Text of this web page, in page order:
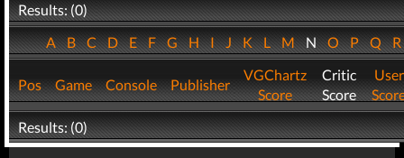
Results: (0)
ABCDEFGHIJKLMNOPQ
Pos Game Console Publisher
VGChartz
Score
Critic
Score
User
Results: (0)